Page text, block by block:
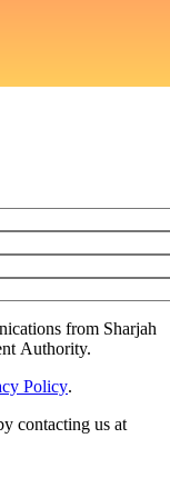
from Sharjah
Authority.
Policy.
contacting us at